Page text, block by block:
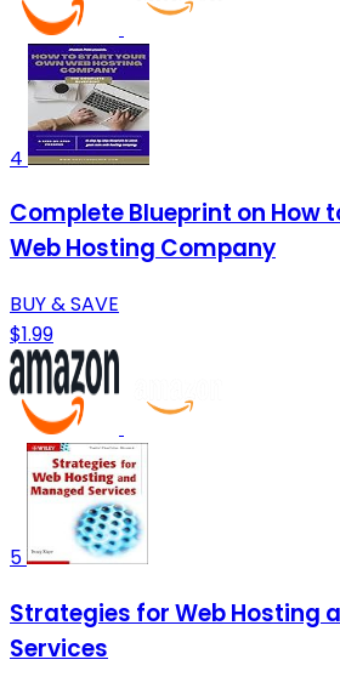
4
Complete Blueprint on How
Web Hosting Company
BUY & SAVE
$1.99
5
Strategies for Web Hosting
Services